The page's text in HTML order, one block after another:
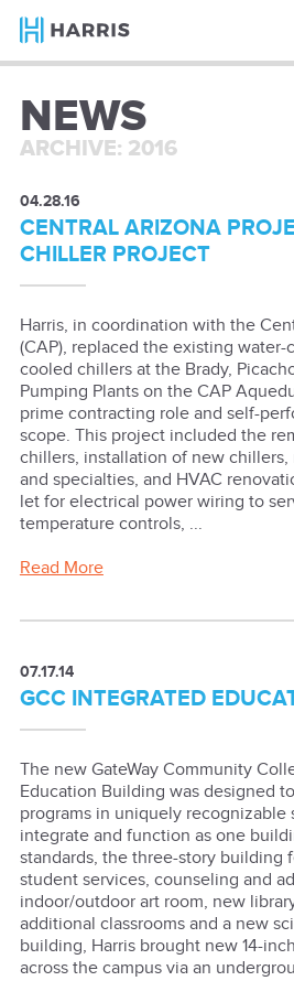
NEWS
ARCHIVE: 2016
04.28.16
CENTRAL ARIZONA
CHILLER PROJECT
Harris, in coordination with the
(CAP), replaced the existing
cooled chillers at the Brady,
Pumping Plants on the CAP
prime contracting role and self-
scope. This project included the
chillers, installation of new
and specialties, and HVAC
let for electrical power wiring to
temperature controls, ...
Read More
07.17.14
GCC INTEGRATED
The new GateWay Community
Education Building was designed
programs in uniquely recognizable
integrate and function as one
standards, the three-story building
student services, counseling and
indoor/outdoor art room, new
additional classrooms and a new
building, Harris brought new 14-
across the campus via an